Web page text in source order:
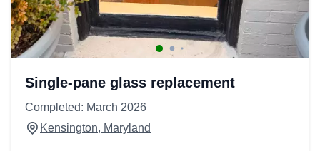
Single-pane glass replacement
Completed: March 2026
Kensington, Maryland